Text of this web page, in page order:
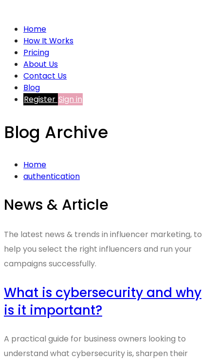
Home
How It Works
Pricing
About Us
Contact Us
Blog
Register Sign in
Blog Archive
Home
authentication
News & Article
The latest news & trends in influencer marketing, to
help you select the right influencers and run your
campaigns successfully.
What is cybersecurity and why
is it important?
A practical guide for business owners looking to
understand what cybersecurity is, sharpen their